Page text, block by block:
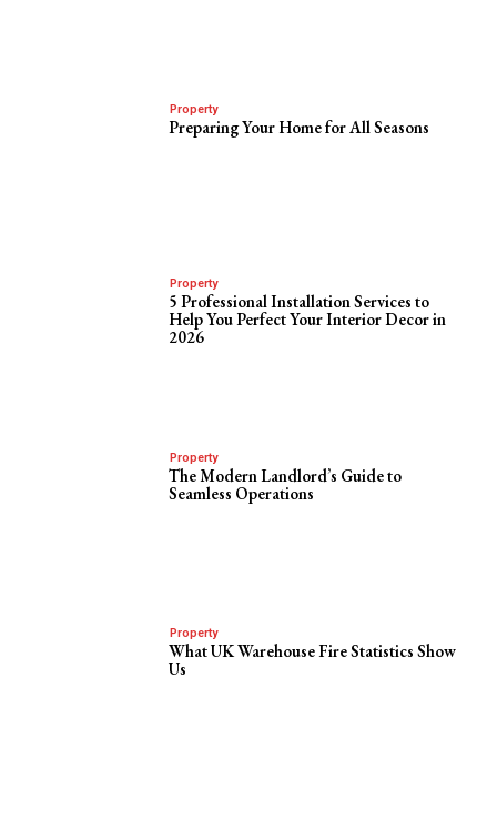
Property
Preparing Your Home for All Seasons
Property
5 Professional Installation Services to
Help You Perfect Your Interior Decor in
2026
Property
The Modern Landlord’s Guide to
Seamless Operations
Property
What UK Warehouse Fire Statistics Show
Us